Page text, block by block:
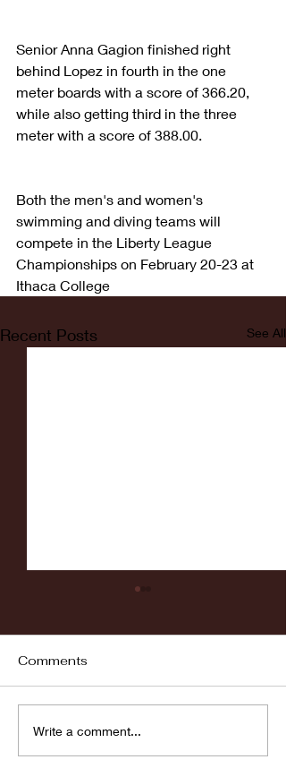
Senior Anna Gagion finished right
behind Lopez in fourth in the one
meter boards with a score of 366.20,
while also getting third in the three
meter with a score of 388.00.
Both the men's and women's
swimming and diving teams will
compete in the Liberty League
Championships on February 20-23 at
Ithaca College
Recent Posts See All
Comments
Write a comment...